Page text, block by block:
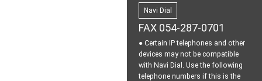
Navi Dial
FAX 054-287-0701
● Certain IP telephones and other
devices may not be compatible
with Navi Dial.
Use the following
telephone numbers if this is the